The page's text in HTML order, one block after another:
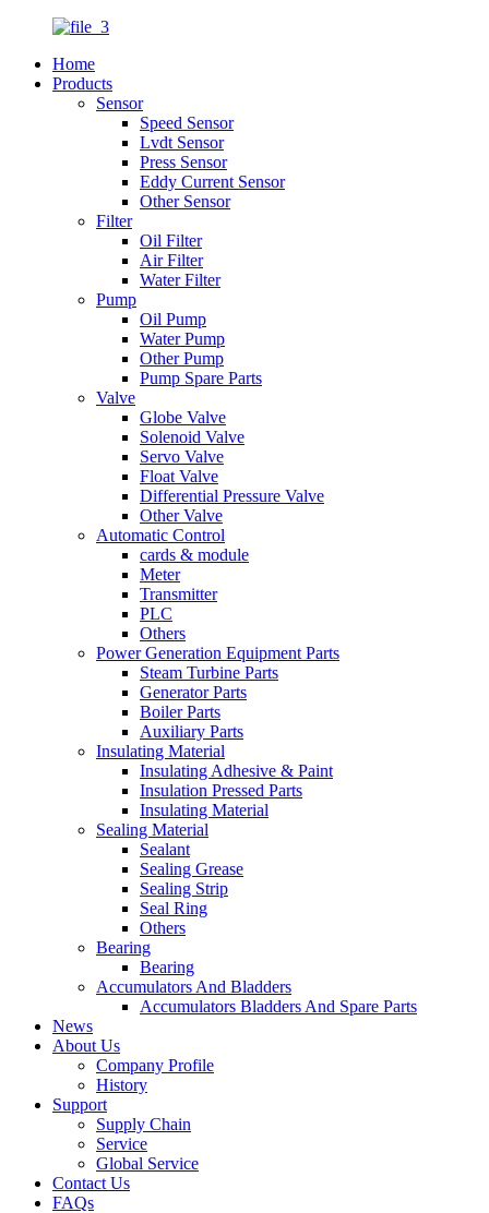
Home
Products
Sensor
Speed Sensor
Lvdt Sensor
Press Sensor
Eddy Current Sensor
Other Sensor
Filter
Oil Filter
Air Filter
Water Filter
Pump
Oil Pump
Water Pump
Other Pump
Pump Spare Parts
Valve
Globe Valve
Solenoid Valve
Servo Valve
Float Valve
Differential Pressure Valve
Other Valve
Automatic Control
cards & module
Meter
Transmitter
PLC
Others
Power Generation Equipment Parts
Steam Turbine Parts
Generator Parts
Boiler Parts
Auxiliary Parts
Insulating Material
Insulating Adhesive & Paint
Insulation Pressed Parts
Insulating Material
Sealing Material
Sealant
Sealing Grease
Sealing Strip
Seal Ring
Others
Bearing
Bearing
Accumulators And Bladders
Accumulators Bladders And Spare Parts
News
About Us
Company Profile
History
Support
Supply Chain
Service
Global Service
Contact Us
FAQs